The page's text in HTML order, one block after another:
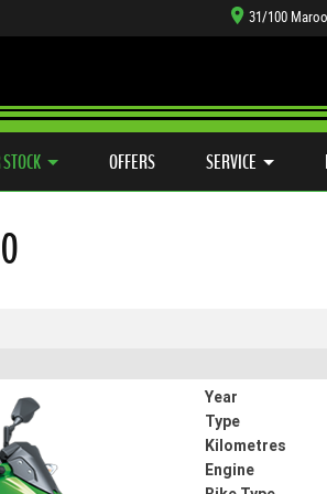
31/100
OFFERS SERVICE
Year
Type
Kilometres
Engine